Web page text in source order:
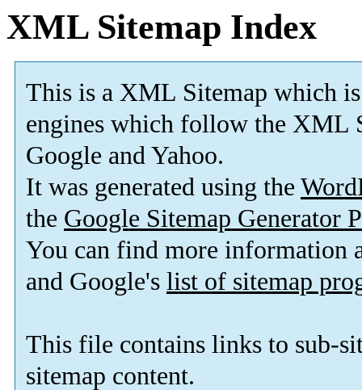
XML Sitemap Index
This is a XML Sitemap which is
engines which follow the XML
Google and Yahoo.
It was generated using the
the Google Sitemap Generator
You can find more information
and Google's list of sitemap
This file contains links to sub-
sitemap content.